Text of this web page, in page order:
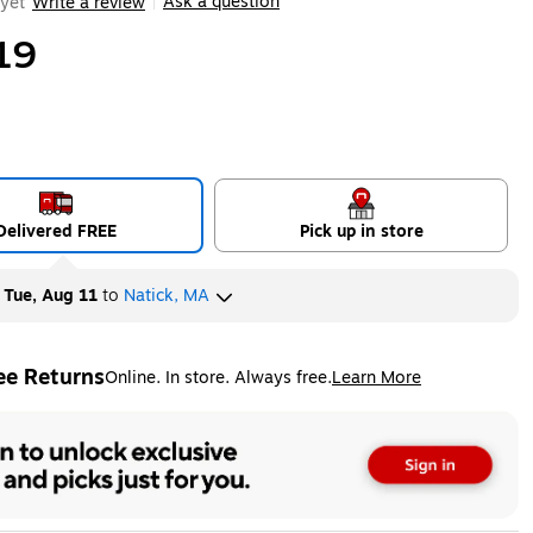
FREE Pick up in store
Tue, Aug 11to Natick, MA
ReturnsOnline. In store. Always free.Learn More
tooltip